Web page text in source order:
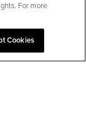
For more
Cookies